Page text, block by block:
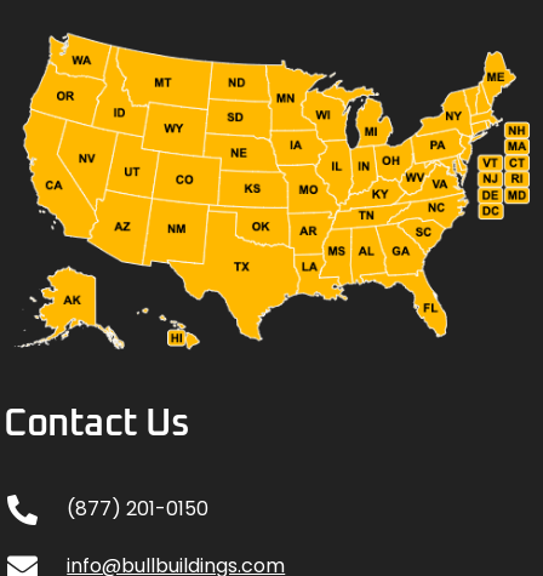
Contact Us
(877) 201-0150
info@bullbuildings.com